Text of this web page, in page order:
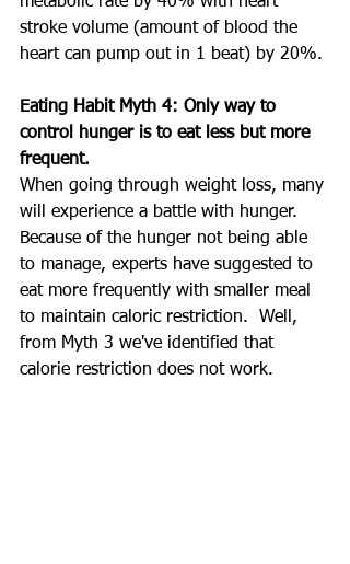
stroke volume (amount of blood the
heart can pump out in 1 beat) by 20%.
Eating Habit Myth 4: Only way to
control hunger is to eat less but more
frequent.
When going through weight loss, many
will experience a battle with hunger.
Because of the hunger not being able
to manage, experts have suggested to
eat more frequently with smaller meal
to maintain caloric restriction.  Well,
from Myth 3 we've identified that
calorie restriction does not work.